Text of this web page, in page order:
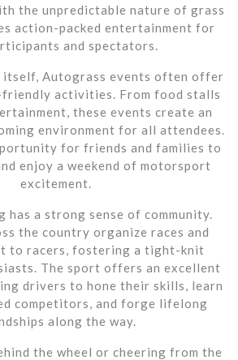
the unpredictable nature of grass
action-packed entertainment for
and spectators.
itself, Autograss events often offer
activities. From food stalls
these events create an
environment for all attendees.
for friends and families to
enjoy a weekend of motorsport
excitement.
has a strong sense of community.
the country organize races and
to racers, fostering a tight-knit
The sport offers an excellent
drivers to hone their skills, learn
competitors, and forge lifelong
along the way.
the wheel or cheering from the